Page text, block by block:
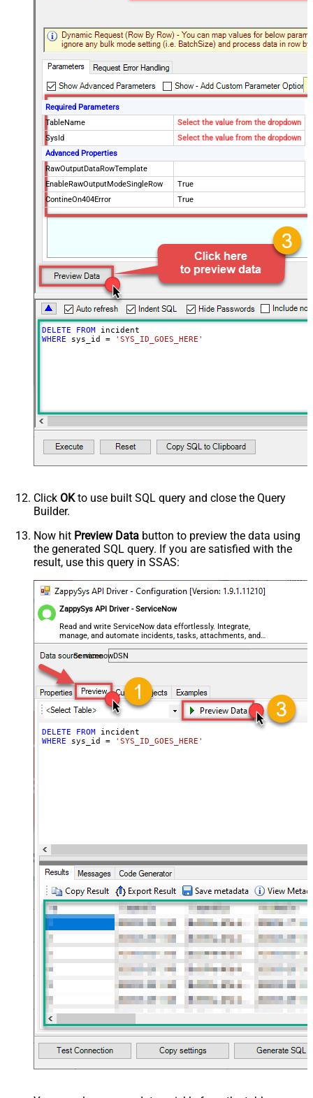
Required Parameters
TableName
Select the value from the dropdown
SysId
Select the value from the dropdown
Advanced Properties
RawOutputDataRowTemplate
EnableRawOutputModeSingleRow
True
ContineOn404Error
True
DELETE FROM
WHERE sys_id = 'SYS_ID_GOES_HERE'
Click OKto use built SQL query and close the Query
Builder.
Now hit Preview Data button to preview the data using
the generated SQL query. If you are satisfied with the
result, use this query in SSAS:
ZappySys API Driver - ServiceNow
Read and write ServiceNow data effortlessly. Integrate,
manage, and automate incidents, tasks, attachments, and
records — almost no coding required.
ServicenowDSN
DELETE FROM
WHERE sys_id = 'SYS_ID_GOES_HERE'